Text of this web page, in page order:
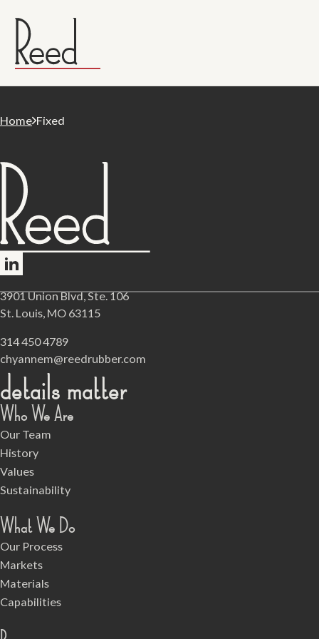
Home Fixed
Follow me on LinkedIn
3901 Union Blvd, Ste. 106
St. Louis, MO 63115
314 450 4789
chyannem@reedrubber.com
details matter
Who We Are
Our Team
History
Values
Sustainability
What We Do
Our Process
Markets
Materials
Capabilities